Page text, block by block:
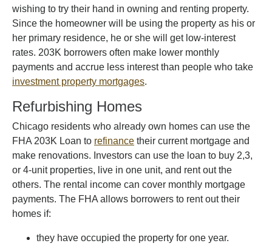
wishing to try their hand in owning and renting property.
Since the homeowner will be using the property as his or
her primary residence, he or she will get low-interest
rates. 203K borrowers often make lower monthly
payments and accrue less interest than people who take
investment property mortgages.
Refurbishing Homes
Chicago residents who already own homes can use the
FHA 203K Loan to refinance their current mortgage and
make renovations. Investors can use the loan to buy 2,3,
or 4-unit properties, live in one unit, and rent out the
others. The rental income can cover monthly mortgage
payments. The FHA allows borrowers to rent out their
homes if:
they have occupied the property for one year.